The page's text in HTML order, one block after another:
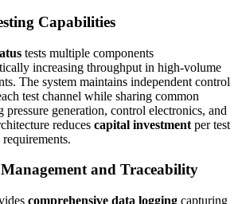
Capabilities
tests multiple components
increasing throughput in high-volume
The system maintains independent control
test channel while sharing common
generation, control electronics, and
reduces capital investment per test
and Traceability
comprehensive data logging capturing